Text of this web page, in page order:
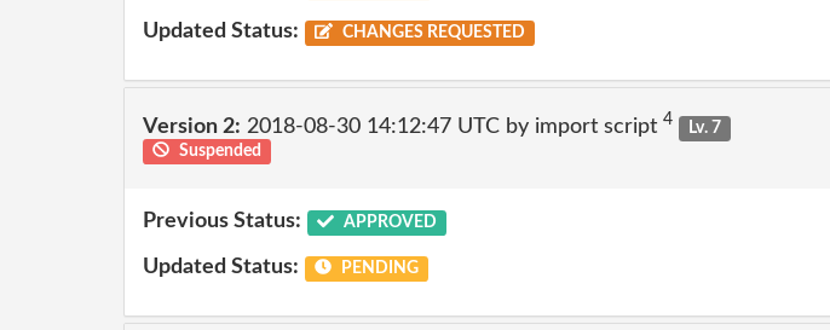
Updated Status: CHANGES REQUESTED
Version 2: 2018-08-30 14:12:47 UTC by import script 4
Lv. 7
Suspended
Previous Status: APPROVED
Updated Status: PENDING